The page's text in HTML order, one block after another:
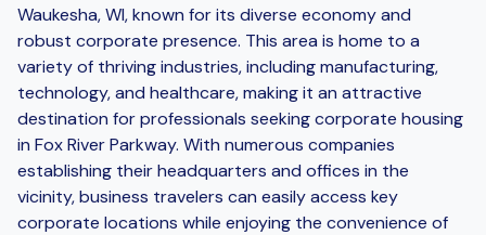
Waukesha, WI, known for its diverse economy and
robust corporate presence. This area is home to a
variety of thriving industries, including manufacturing,
technology, and healthcare, making it an attractive
destination for professionals seeking corporate housing
in Fox River Parkway. With numerous companies
establishing their headquarters and offices in the
vicinity, business travelers can easily access key
corporate locations while enjoying the convenience of